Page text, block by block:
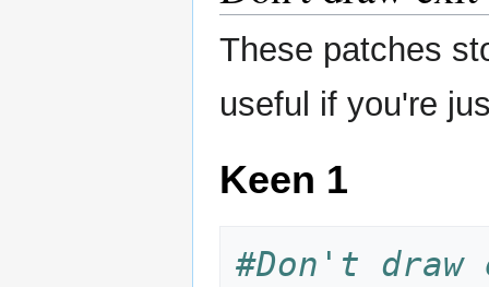
These patches
useful if you're
Keen 1
#Don't